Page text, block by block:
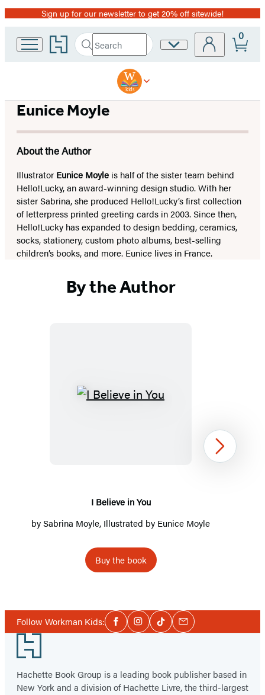
Promotion
Sign up for our newsletter to get 20% off sitewide!
Go
to
home
Search
Search
Submit
Site
0
Eunice Moyle
About the Author
Illustrator Eunice Moyle is half of the sister team behind
Hello!Lucky, an award-winning design studio. With her
sister Sabrina, she produced Hello!Lucky’s first collection
of letterpress printed greeting cards in 2003. Since then,
Hello!Lucky has expanded to design bedding, ceramics,
socks, stationery, custom photo albums, best-selling
children’s books, and more. Eunice lives in France.
By the Author
I
I Believe in You
bySabrina Moyle, Illustrated by Eunice Moyle
Buy the book
1
Next
Follow Workman Kids:Social
Media
FacebookInstagram
TiktokEmail
Footer
Hachette Book Group is a leading book publisher based in
New York and a division of Hachette Livre, the third-largest